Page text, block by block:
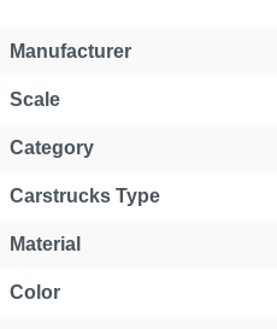
Manufacturer
Scale
Category
Carstrucks Type
Material
Color